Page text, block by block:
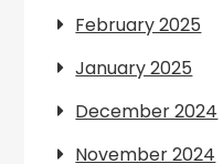
February 2025
January 2025
December 2024
November 2024